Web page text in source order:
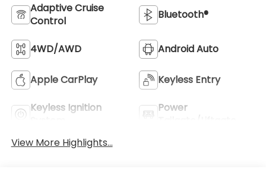
Adaptive Cruise
Control
Bluetooth®
4WD/AWD Android Auto
Apple CarPlay Keyless Entry
Keyless Ignition
Power
View More Highlights...